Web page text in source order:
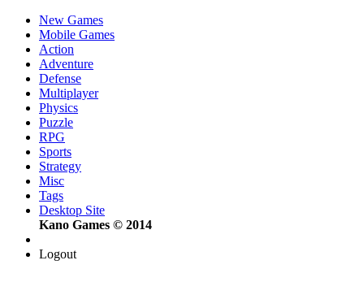
New Games
Mobile Games
Action
Adventure
Defense
Multiplayer
Physics
Puzzle
RPG
Sports
Strategy
Misc
Tags
Desktop Site
Kano Games © 2014
Logout